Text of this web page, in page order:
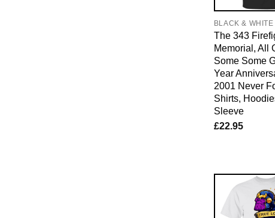
BLACK &
The 343
Memorial, All
Some Some
Year
2001 Never
Shirts,
Sleeve
£22.95